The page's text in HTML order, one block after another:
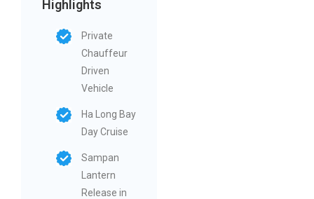
Highlights
Private
Chauffeur
Driven
Vehicle
Ha Long Bay
Day Cruise
Sampan
Lantern
Release in